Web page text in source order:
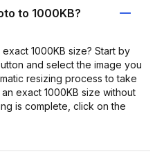
to 1000KB?
1000KB size? Start by
and select the image you
resizing process to take
exact 1000KB size without
is complete, click on the